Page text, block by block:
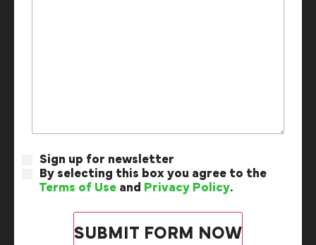
Sign up for newsletter
By selecting this box you agree to the
Terms of Use and Privacy Policy.